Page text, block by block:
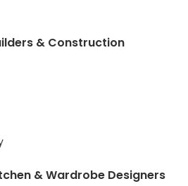
& Construction
& Wardrobe Designers